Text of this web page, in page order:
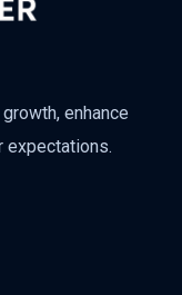
enhance
expectations.